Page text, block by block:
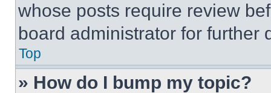
whose posts require review
board administrator for further
Top
» How do I bump my topic?